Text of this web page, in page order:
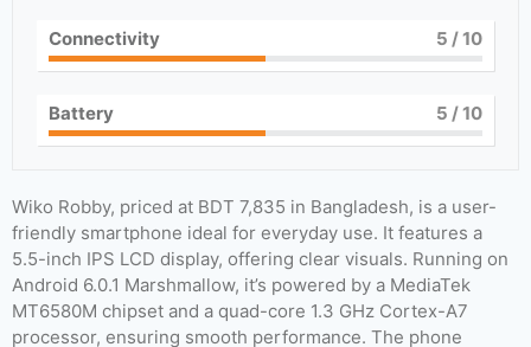
Connectivity 5 / 10
Battery 5 / 10
Wiko Robby, priced at BDT 7,835 in Bangladesh, is a user-
friendly smartphone ideal for everyday use. It features a
5.5-inch IPS LCD display, offering clear visuals. Running on
Android 6.0.1 Marshmallow, it’s powered by a MediaTek
MT6580M chipset and a quad-core 1.3 GHz Cortex-A7
processor, ensuring smooth performance. The phone